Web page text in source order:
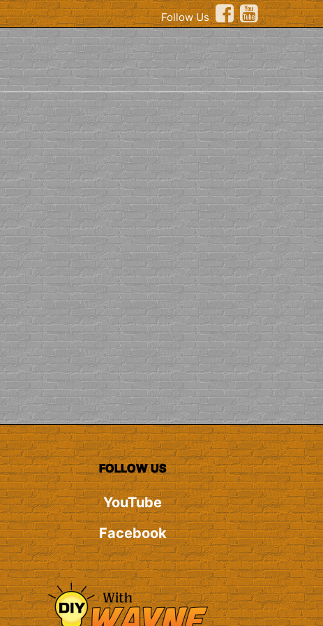
Follow Us
FOLLOW US
YouTube
Facebook